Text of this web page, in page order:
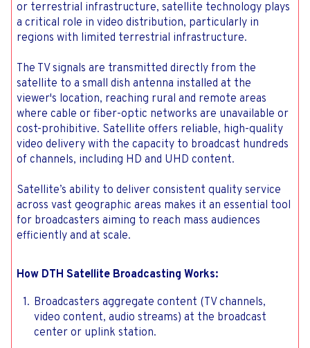
or terrestrial infrastructure, satellite technology plays
a critical role in video distribution, particularly in
regions with limited terrestrial infrastructure.
The TV signals are transmitted directly from the
satellite to a small dish antenna installed at the
viewer's location, reaching rural and remote areas
where cable or fiber-optic networks are unavailable or
cost-prohibitive. Satellite offers reliable, high-quality
video delivery with the capacity to broadcast hundreds
of channels, including HD and UHD content.
Satellite’s ability to deliver consistent quality service
across vast geographic areas makes it an essential tool
for broadcasters aiming to reach mass audiences
efficiently and at scale.
How DTH Satellite Broadcasting Works:
Broadcasters aggregate content (TV channels,
video content, audio streams) at the broadcast
center or uplink station.